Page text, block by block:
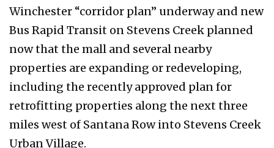
Winchester “corridor plan” underway and new
Bus Rapid Transit on Stevens Creek planned
now that the mall and several nearby
properties are expanding or redeveloping,
including the recently approved plan for
retrofitting properties along the next three
miles west of Santana Row into Stevens Creek
Urban Village.